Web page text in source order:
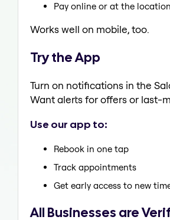
Pay online or at the location
Works well on mobile, too.
Try the App
Turn on notifications in the
Want alerts for offers or last-
Use our app to:
Rebook in one tap
Track appointments
Get early access to new
All Businesses are